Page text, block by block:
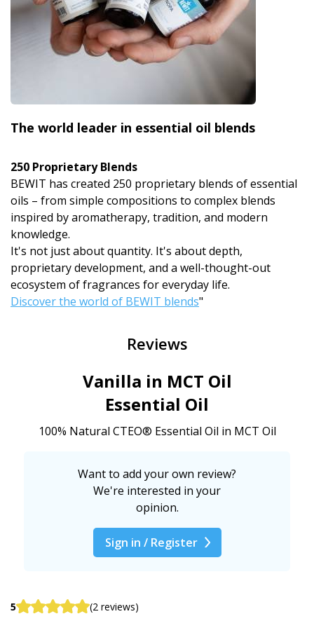
The world leader in essential oil blends
250 Proprietary Blends
BEWIT has created 250 proprietary blends of essential
oils – from simple compositions to complex blends
inspired by aromatherapy, tradition, and modern
knowledge.
It's not just about quantity. It's about depth,
proprietary development, and a well-thought-out
ecosystem of fragrances for everyday life.
Discover the world of BEWIT blends"
Reviews
Vanilla in MCT Oil
Essential Oil
100% Natural CTEO® Essential Oil in MCT Oil
Want to add your own review?
We're interested in your
opinion.
Sign in / Register
5 (2 reviews)